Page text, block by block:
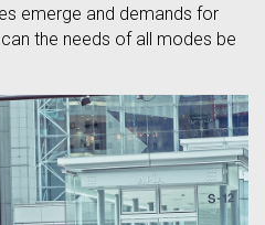
emerge and demands for
the needs of all modes be